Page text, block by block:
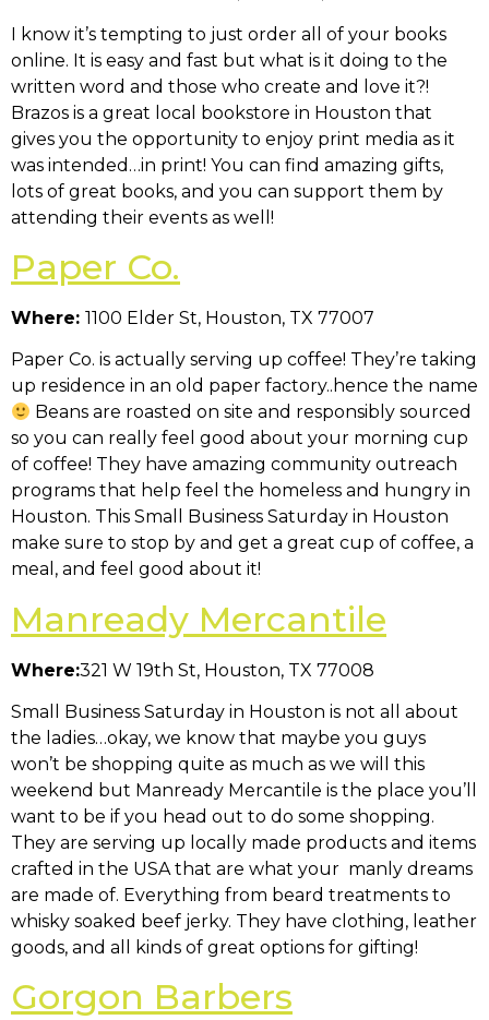
I know it’s tempting to just order all of your books
online. It is easy and fast but what is it doing to the
written word and those who create and love it?!
Brazos is a great local bookstore in Houston that
gives you the opportunity to enjoy print media as it
was intended…in print! You can find amazing gifts,
lots of great books, and you can support them by
attending their events as well!
Paper Co.
Where: 1100 Elder St, Houston, TX 77007
Paper Co. is actually serving up coffee! They’re taking
up residence in an old paper factory..hence the name
Beans are roasted on site and responsibly sourced
so you can really feel good about your morning cup
of coffee! They have amazing community outreach
programs that help feel the homeless and hungry in
Houston. This Small Business Saturday in Houston
make sure to stop by and get a great cup of coffee, a
meal, and feel good about it!
Manready Mercantile
Where:321 W 19th St, Houston, TX 77008
Small Business Saturday in Houston is not all about
the ladies…okay, we know that maybe you guys
won’t be shopping quite as much as we will this
weekend but Manready Mercantile is the place you’ll
want to be if you head out to do some shopping.
They are serving up locally made products and items
crafted in the USA that are what your manly dreams
are made of. Everything from beard treatments to
whisky soaked beef jerky. They have clothing, leather
goods, and all kinds of great options for gifting!
Gorgon Barbers